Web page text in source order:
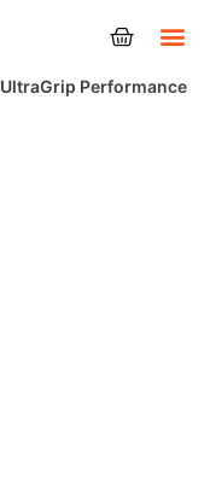
UltraGrip Performance